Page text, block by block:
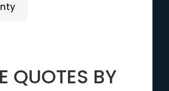
QUOTES BY